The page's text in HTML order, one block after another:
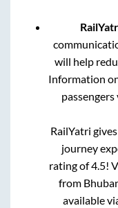
will help
Information
RailYatri
journey
rating of 4.5!
from
available